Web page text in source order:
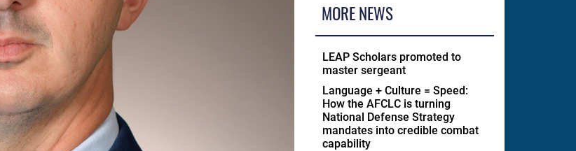
MORE NEWS
LEAP Scholars promoted to
master sergeant
Language + Culture = Speed:
How the AFCLC is turning
National Defense Strategy
mandates into credible combat
capability